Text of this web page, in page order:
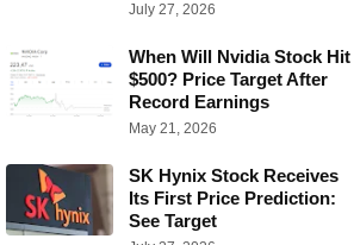
July 27, 2026
When Will Nvidia Stock Hit
$500? Price Target After
Record Earnings
May 21, 2026
SK Hynix Stock Receives
Its First Price Prediction:
See Target